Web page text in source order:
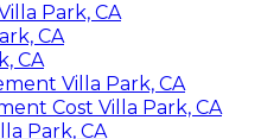
Park, CA
CA
CA
Villa Park, CA
Cost Villa Park, CA
Park, CA